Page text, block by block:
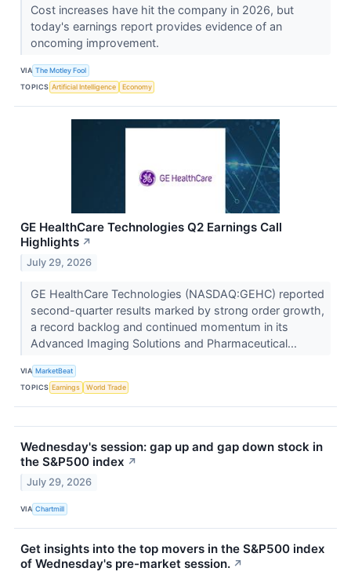
Cost increases have hit the company in 2026, but
today's earnings report provides evidence of an
oncoming improvement.
VIA The Motley Fool
TOPICS Artificial Intelligence Economy
GE HealthCare Technologies Q2 Earnings Call
Highlights ↗
July 29, 2026
GE HealthCare Technologies (NASDAQ:GEHC) reported
second-quarter results marked by strong order growth,
a record backlog and continued momentum in its
Advanced Imaging Solutions and Pharmaceutical...
VIA MarketBeat
TOPICS Earnings World Trade
Wednesday's session: gap up and gap down stock in
the S&P500 index ↗
July 29, 2026
VIA Chartmill
Get insights into the top movers in the S&P500 index
of Wednesday's pre-market session. ↗